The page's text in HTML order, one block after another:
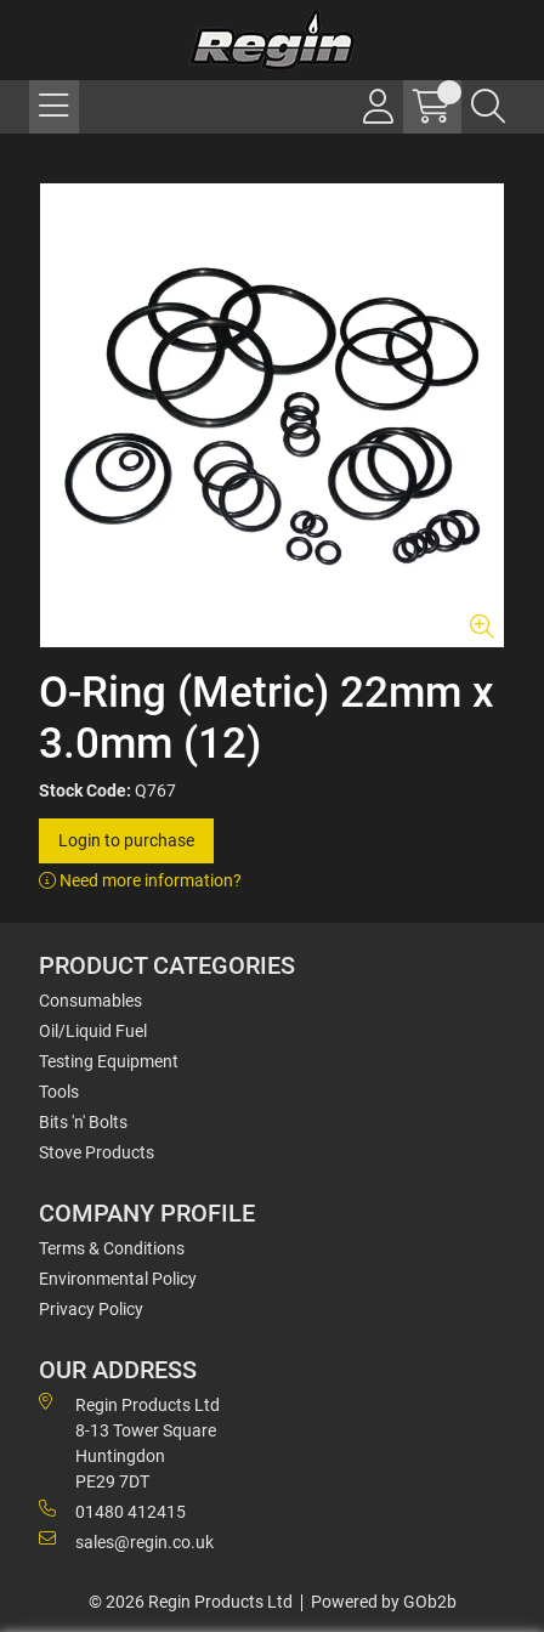
O-Ring (Metric) 22mm x
3.0mm (12)
Stock Code: Q767
Login to purchase
Need more information?
PRODUCT CATEGORIES
Consumables
Oil/Liquid Fuel
Testing Equipment
Tools
Bits 'n' Bolts
Stove Products
COMPANY PROFILE
Terms & Conditions
Environmental Policy
Privacy Policy
OUR ADDRESS
Regin Products Ltd
8-13 Tower Square
Huntingdon
PE29 7DT
01480 412415
sales@regin.co.uk
© 2026 Regin Products Ltd Powered by GOb2b